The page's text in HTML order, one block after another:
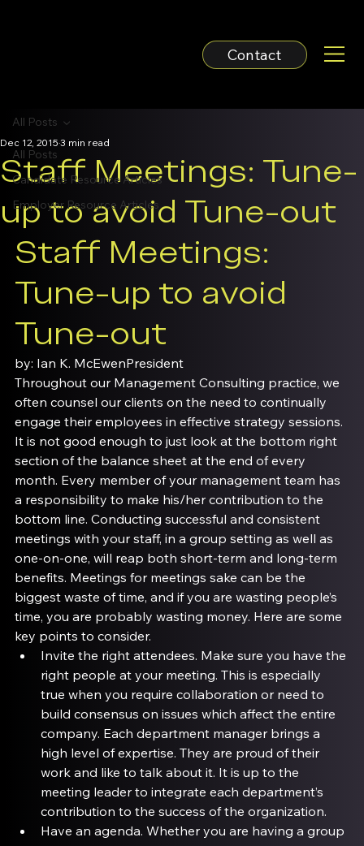
Contact
All Posts
Candidate Resource Articles
Employer Resource Articles
All Posts
Staff Meetings: Tune-
up to avoid Tune-out
Dec 12, 2015 3 min read
Staff Meetings:
Tune-up to avoid
Tune-out
by: Ian K. McEwenPresident
Throughout our Management Consulting practice, we
often counsel our clients on the need to continually
engage their employees in effective strategy sessions.
It is not good enough to just look at the bottom right
section of the balance sheet at the end of every
month. Every member of your management team has
a responsibility to make his/her contribution to the
bottom line. Conducting successful and consistent
meetings with your staff, in a group setting as well as
one-on-one, will reap both short-term and long-term
benefits. Meetings for meetings sake can be the
biggest waste of time, and if you are wasting people’s
time, you are probably wasting money. Here are some
key points to consider.
Invite the right attendees. Make sure you have the
right people at your meeting. This is especially
true when you require collaboration or need to
build consensus on issues which affect the entire
company. Each department manager brings a
high level of expertise. They are proud of their
work and like to talk about it. It is up to the
meeting leader to integrate each department’s
contribution to the success of the organization.
Have an agenda. Whether you are having a group